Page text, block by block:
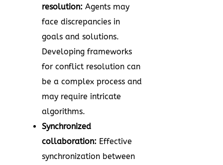
resolution: Agents may
face discrepancies in
goals and solutions.
Developing frameworks
for conflict resolution can
be a complex process and
may require intricate
algorithms.
Synchronized
collaboration: Effective
synchronization between